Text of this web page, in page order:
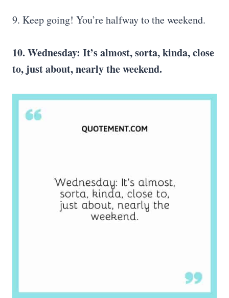
9. Keep going! You’re halfway to the weekend.
10. Wednesday: It’s almost, sorta, kinda, close
to, just about, nearly the weekend.